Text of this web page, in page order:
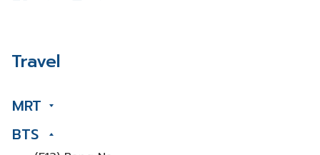
Travel
MRT
BTS